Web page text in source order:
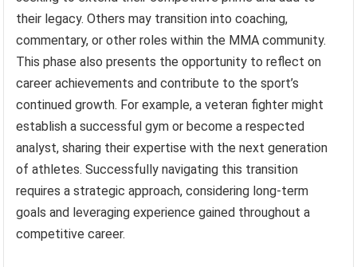
their legacy. Others may transition into coaching,
commentary, or other roles within the MMA community.
This phase also presents the opportunity to reflect on
career achievements and contribute to the sport’s
continued growth. For example, a veteran fighter might
establish a successful gym or become a respected
analyst, sharing their expertise with the next generation
of athletes. Successfully navigating this transition
requires a strategic approach, considering long-term
goals and leveraging experience gained throughout a
competitive career.